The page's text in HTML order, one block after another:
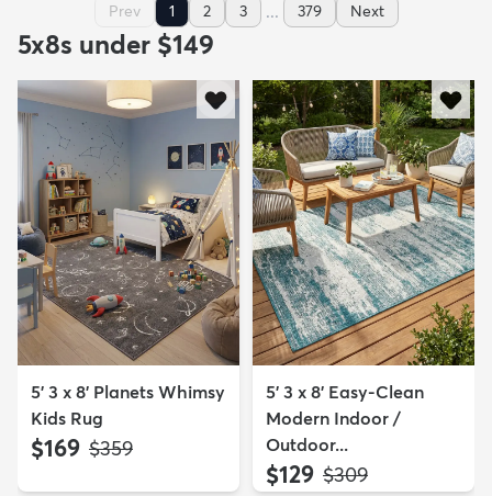
Prev 1 2 3 ... 379 Next
5x8s under $149
5' 3 x 8' Planets Whimsy
Kids Rug
$169 MSRP:
$359
5' 3 x 8' Easy-Clean
Modern Indoor /
Outdoor...
$129 MSRP:
$309